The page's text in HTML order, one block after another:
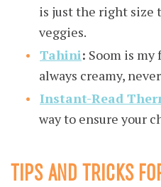
is just the right size
veggies.
Tahini: Soom is
always creamy,
Instant-Read
way to ensure your
TIPS AND TRICKS